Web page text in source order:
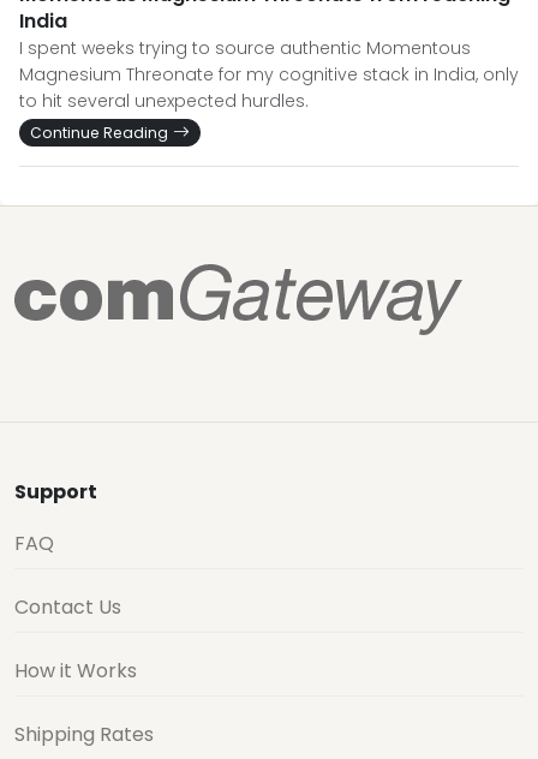
India
I spent weeks trying to source authentic Momentous
Magnesium Threonate for my cognitive stack in India, only
to hit several unexpected hurdles.
Continue Reading
Support
FAQ
Contact Us
How it Works
Shipping Rates